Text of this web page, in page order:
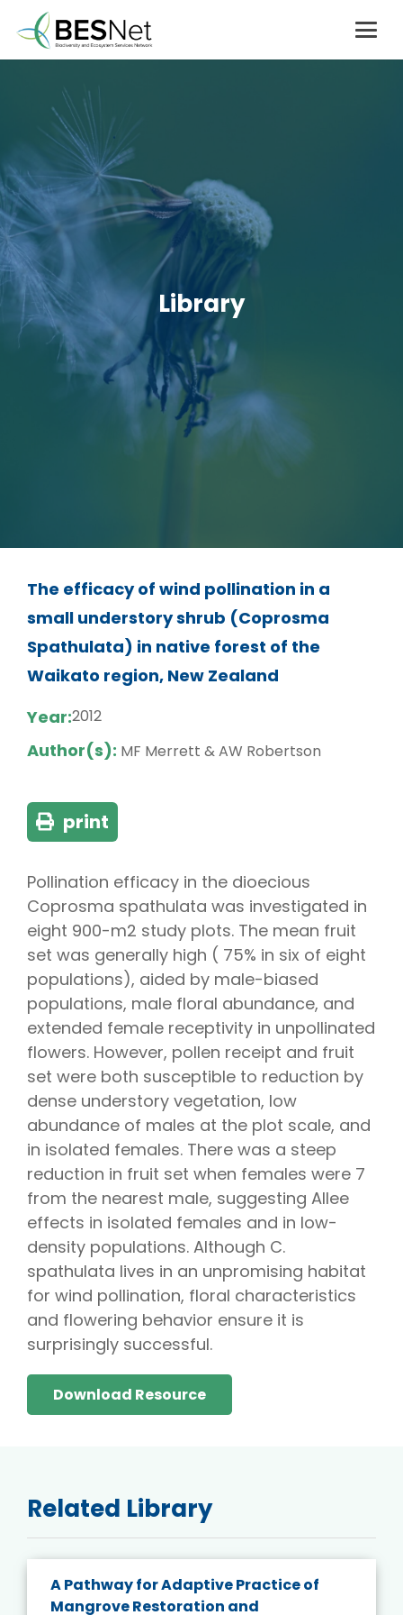
Library
The efficacy of wind pollination in a
small understory shrub (Coprosma
Spathulata) in native forest of the
Waikato region, New Zealand
Year:2012
Author(s): MF Merrett & AW Robertson
print
Pollination efficacy in the dioecious
Coprosma spathulata was investigated in
eight 900-m2 study plots. The mean fruit
set was generally high ( 75% in six of eight
populations), aided by male-biased
populations, male floral abundance, and
extended female receptivity in unpollinated
flowers. However, pollen receipt and fruit
set were both susceptible to reduction by
dense understory vegetation, low
abundance of males at the plot scale, and
in isolated females. There was a steep
reduction in fruit set when females were 7
from the nearest male, suggesting Allee
effects in isolated females and in low-
density populations. Although C.
spathulata lives in an unpromising habitat
for wind pollination, floral characteristics
and flowering behavior ensure it is
surprisingly successful.
Download Resource
Related Library
A Pathway for Adaptive Practice of
Mangrove Restoration and